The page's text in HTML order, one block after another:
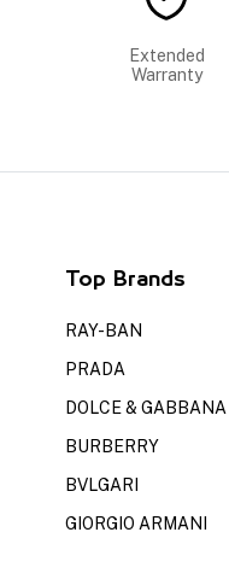
Extended
Warranty
Top Brands
RAY-BAN
PRADA
DOLCE & GABBANA
BURBERRY
BVLGARI
GIORGIO ARMANI